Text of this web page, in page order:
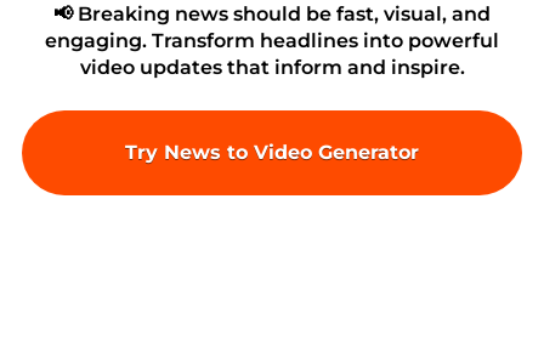
📢 Breaking news should be fast, visual, and
engaging. Transform headlines into powerful
video updates that inform and inspire.
Try News to Video Generator